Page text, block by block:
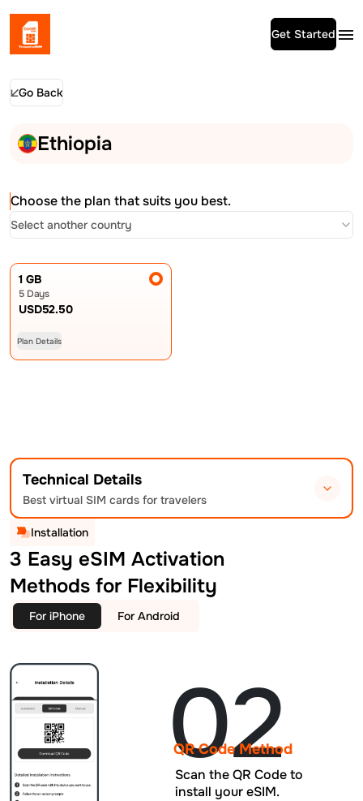
Get Started
Go Back
Ethiopia
Choose the plan that suits you best.
Select another country
1 GB
5 Days
USD52.50
Plan Details
Technical Details
Best virtual SIM cards for travelers
Installation
3 Easy eSIM Activation
Methods for Flexibility
For iPhone For Android
02
QR Code Method
Scan the QR Code to
install your eSIM.